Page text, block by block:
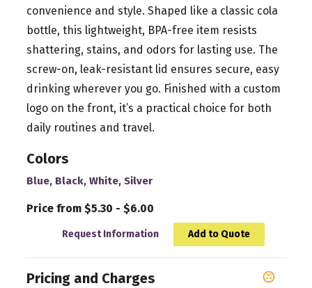
convenience and style. Shaped like a classic cola
bottle, this lightweight, BPA-free item resists
shattering, stains, and odors for lasting use. The
screw-on, leak-resistant lid ensures secure, easy
drinking wherever you go. Finished with a custom
logo on the front, it’s a practical choice for both
daily routines and travel.
Colors
Blue, Black,White,Silver
Price from $5.30 - $6.00
Request Information Add to Quote
Pricing and Charges